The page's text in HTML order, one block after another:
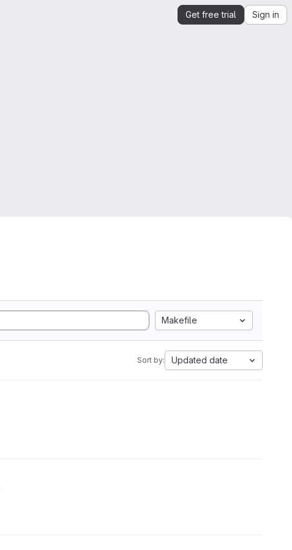
Get free trial Sign in
Makefile
Sort by: Updated date